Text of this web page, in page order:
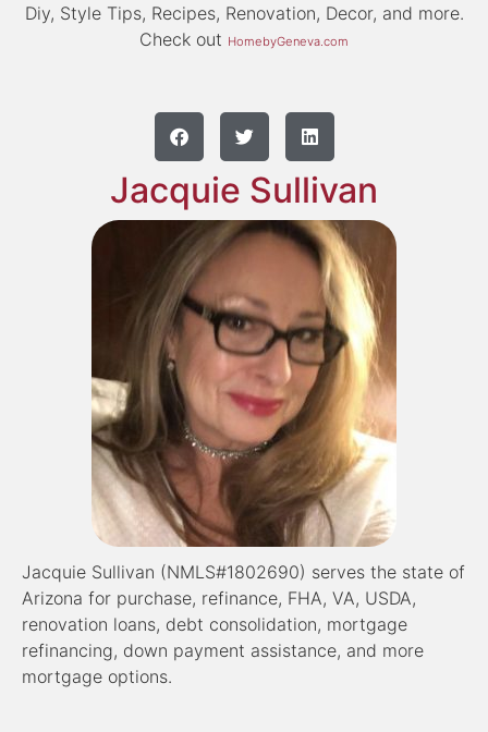
Diy, Style Tips, Recipes, Renovation, Decor, and more.
Check out HomebyGeneva.com
Jacquie Sullivan
Jacquie Sullivan (NMLS#1802690) serves the state of
Arizona for purchase, refinance, FHA, VA, USDA,
renovation loans, debt consolidation, mortgage
refinancing, down payment assistance, and more
mortgage options.